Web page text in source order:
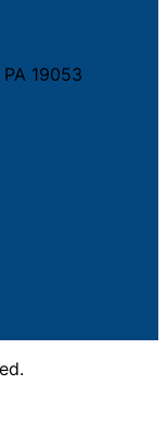
19053